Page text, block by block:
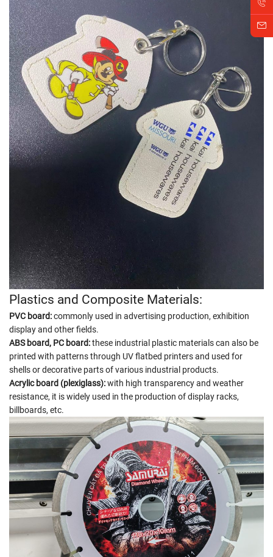
Plastics and Composite Materials:
PVC board:commonly used in advertising production, exhibition
display and other fields.
ABS board, PC board:these industrial plastic materials can also be
printed with patterns through UV flatbed printers and used for
shells or decorative parts of various industrial products.
Acrylic board (plexiglass):with high transparency and weather
resistance, it is widely used in the production of display racks,
billboards, etc.